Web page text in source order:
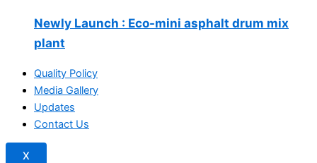
Newly Launch : Eco-mini asphalt drum mix
plant
Quality Policy
Media Gallery
Updates
Contact Us
X